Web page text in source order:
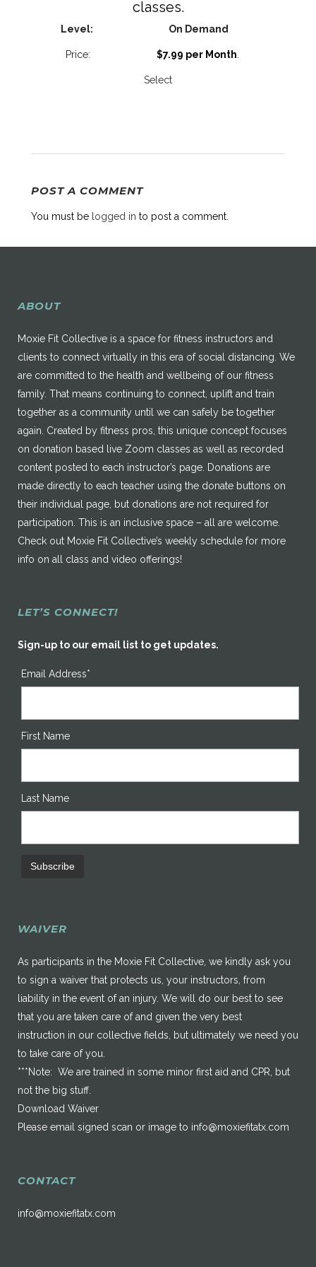
classes.
On Demand
$7.99 per Month
Select
POST A COMMENT
You must be logged in to post a comment.
ABOUT
Moxie Fit Collective is a space for fitness instructors and
clients to connect virtually in this era of social distancing. We
are committed to the health and wellbeing of our fitness
family. That means continuing to connect, uplift and train
together as a community until we can safely be together
again. Created by fitness pros, this unique concept focuses
on donation based live Zoom classes as well as recorded
content posted to each instructor’s page. Donations are
made directly to each teacher using the donate buttons on
their individual page, but donations are not required for
participation. This is an inclusive space – all are welcome.
Check out Moxie Fit Collective’s weekly schedule for more
info on all class and video offerings!
LET’S CONNECT!
Sign-up to our email list to get updates.
Email Address*
First Name
Last Name
WAIVER
As participants in the Moxie Fit Collective, we kindly ask you
to sign a waiver that protects us, your instructors, from
liability in the event of an injury. We will do our best to see
that you are taken care of and given the very best
instruction in our collective fields, but ultimately we need you
to take care of you.
***Note: We are trained in some minor first aid and CPR, but
not the big stuff.
Download Waiver
Please email signed scan or image to info@moxiefitatx.com
CONTACT
info@moxiefitatx.com